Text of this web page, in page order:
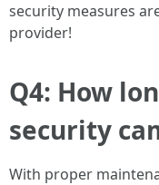
security measures
provider!
Q4: How
security
With proper